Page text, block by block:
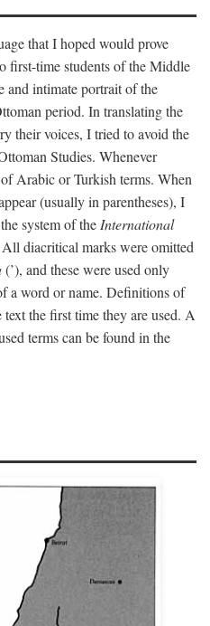
that I hoped would prove
first-time students of the Middle
and intimate portrait of the
period. In translating the
their voices, I tried to avoid the
Studies. Whenever
Arabic or Turkish terms. When
(usually in parentheses), I
system of theInternational
All diacritical marks were omitted
(’), and these were used only
a word or name. Definitions of
the first time they are used. A
terms can be found in the